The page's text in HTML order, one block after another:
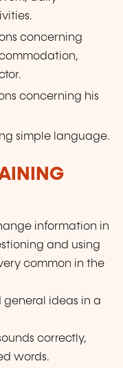
concerning
concerning his
simple language.
information in
and using
common in the
general ideas in a
correctly,
words.